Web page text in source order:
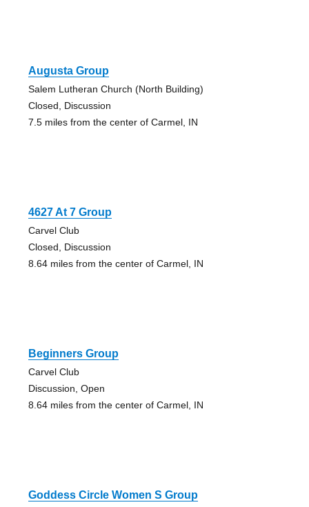
Augusta Group
Salem Lutheran Church (North Building)
Closed, Discussion
7.5 miles from the center of Carmel, IN
4627 At 7 Group
Carvel Club
Closed, Discussion
8.64 miles from the center of Carmel, IN
Beginners Group
Carvel Club
Discussion, Open
8.64 miles from the center of Carmel, IN
Goddess Circle Women S Group